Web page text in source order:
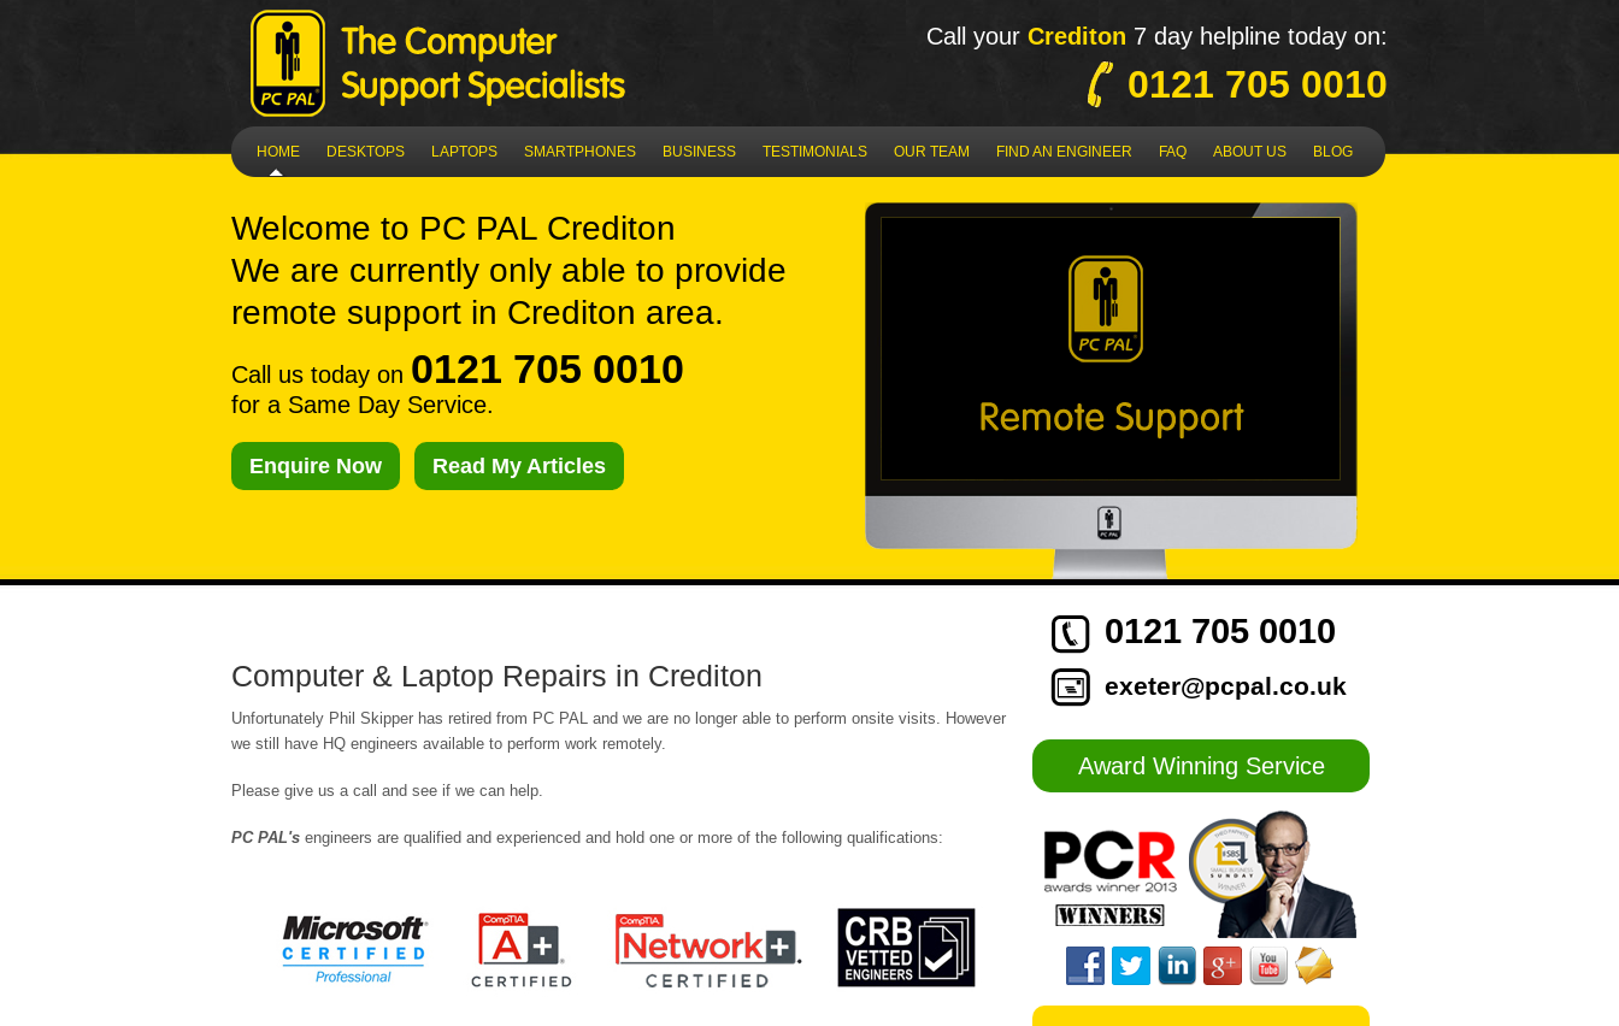
Call your Crediton 7 day helpline today on:
0121 705 0010
HOME DESKTOPS LAPTOPS SMARTPHONES BUSINESS TESTIMONIALS OUR TEAM FIND AN ENGINEER FAQ ABOUT US BLOG
Welcome to PC PAL Crediton
We are currently only able to provide
remote support in Crediton area.
Call us today on 0121 705 0010
for a Same Day Service.
Enquire Now Read My Articles
Computer & Laptop Repairs in Crediton
Unfortunately Phil Skipper has retired from PC PAL and we are no longer able to perform onsite visits. However
we still have HQ engineers available to perform work remotely.
Please give us a call and see if we can help.
PC PAL's engineers are qualified and experienced and hold one or more of the following qualifications:
0121 705 0010
exeter@pcpal.co.uk
Award Winning Service